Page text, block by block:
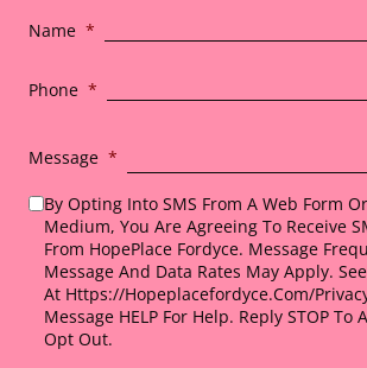
Name *
Phone *
Message *
By Opting Into SMS From A Web Form
Medium, You Are Agreeing To Receive
From HopePlace Fordyce. Message
Message And Data Rates May Apply.
At Https://hopeplacefordyce.com/
Message HELP For Help. Reply STOP To
Opt Out.